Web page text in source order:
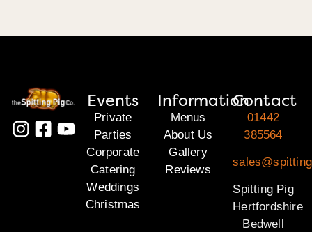
Events
Private
Parties
Corporate
Catering
Weddings
Christmas
Information
Menus
About Us
Gallery
Reviews
Contact
01442
385564
Spitting Pig
Hertfordshire
Bedwell